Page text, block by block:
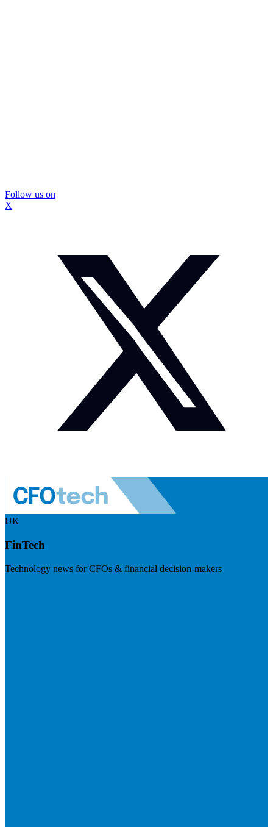
Follow us on
X
UK
FinTech
Technology news for CFOs & financial decision-makers